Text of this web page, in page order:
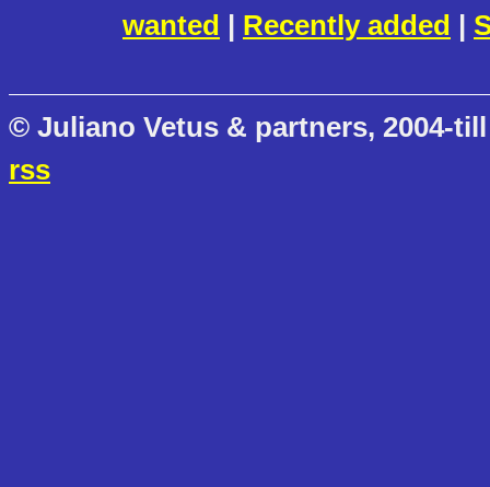
wanted | Recently added |
© Juliano Vetus & partners, 2004-
rss